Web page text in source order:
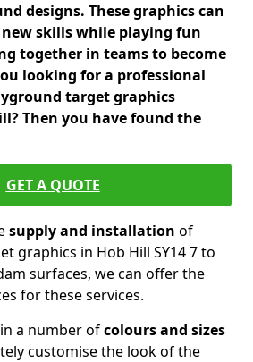
designs. These graphics can
skills while playing fun
together in teams to become
looking for a professional
target graphics
Then you have found the
GET A QUOTE
supply and installation of
graphics in Hob Hill SY14 7 to
surfaces, we can offer the
for these services.
a number ofcolours and sizes
customise the look of the